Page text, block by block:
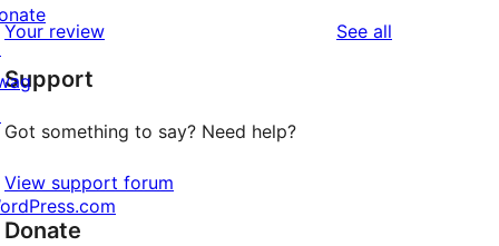
star
reviews
1-
star
reviews
Your review See all
Support
Got something to say? Need help?
View support forum
Donate